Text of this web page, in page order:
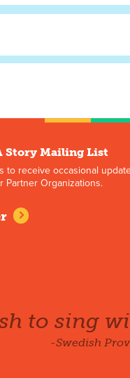
Story Mailing List
to receive occasional
Partner Organizations.
to sing
-Swedish